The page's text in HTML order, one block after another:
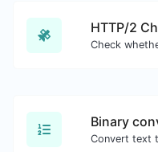
HTTP/2
Binary